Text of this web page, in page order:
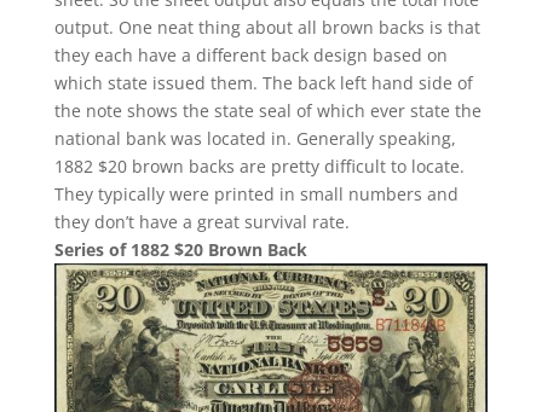
output. One neat thing about all brown backs is that
they each have a different back design based on
which state issued them. The back left hand side of
the note shows the state seal of which ever state the
national bank was located in. Generally speaking,
1882 $20 brown backs are pretty difficult to locate.
They typically were printed in small numbers and
they don’t have a great survival rate.
Series of 1882 $20 Brown Back